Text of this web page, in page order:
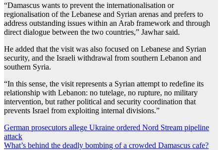
“Damascus wants to prevent the internationalisation or
regionalisation of the Lebanese and Syrian arenas and prefers to
address outstanding issues within an Arab framework and through
direct dialogue between the two countries,” Jawhar said.
He added that the visit was also focused on Lebanese and Syrian
security, and the Israeli withdrawal from southern Lebanon and
southern Syria.
“In this sense, the visit represents a Syrian attempt to redefine its
relationship with Lebanon: no tutelage, no rupture, no military
intervention, but rather political and security coordination that
prevents Israel from exploiting internal divisions.”
Post
navigation
German prosecutors allege Ukraine ordered Nord Stream pipeline
attack
What’s behind the deadly bombing of a crowded Damascus cafe?